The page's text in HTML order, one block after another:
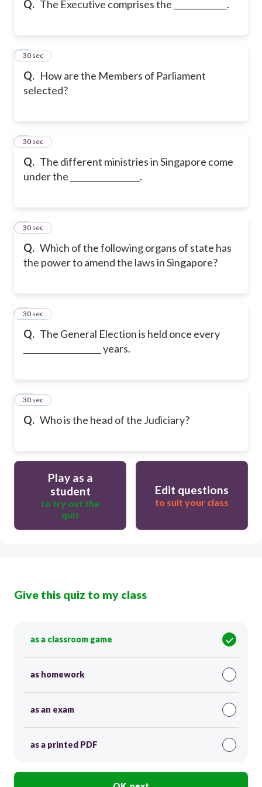
Q. The Executive comprises the _____________.
Q. How are the Members of Parliament
selected?
6
30 sec
Q. The different ministries in Singapore come
under the _________________.
7
30 sec
Q. Which of the following organs of state has
the power to amend the laws in Singapore?
8
30 sec
Q. The General Election is held once every
___________________ years.
9
30 sec
Q. Who is the head of the Judiciary?
10
30 sec
Play as a
student
to try out the
quiz
Edit questions
to suit your class
Give this quiz to my class
as a classroom game
as homework
as an exam
as a printed PDF